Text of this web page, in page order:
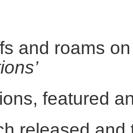
and roams
featured